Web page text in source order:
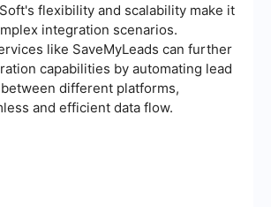
flexibility and scalability make it
integration scenarios.
like SaveMyLeads can further
capabilities by automating lead
different platforms,
and efficient data flow.